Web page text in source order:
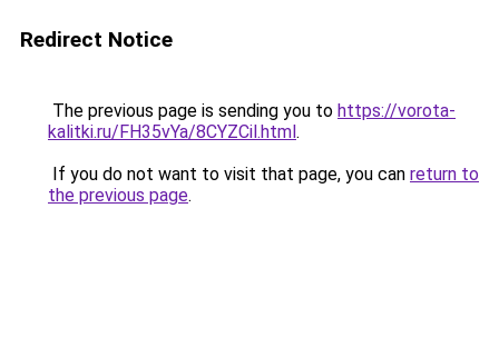
Redirect Notice
The previous page is sending you to https://vorota-
kalitki.ru/FH35vYa/8CYZCil.html.
If you do not want to visit that page, you can return to
the previous page.